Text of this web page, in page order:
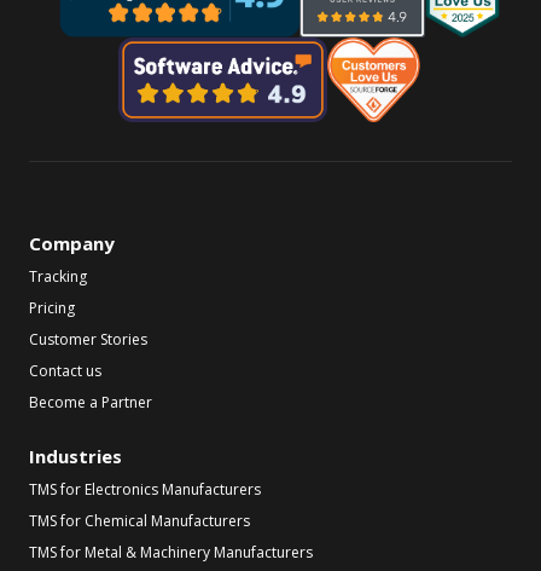
Company
Tracking
Pricing
Customer Stories
Contact us
Become a Partner
Industries
TMS for Electronics Manufacturers
TMS for Chemical Manufacturers
TMS for Metal & Machinery Manufacturers